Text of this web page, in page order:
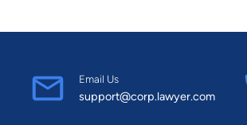
Email Us
support@corp.lawyer.com